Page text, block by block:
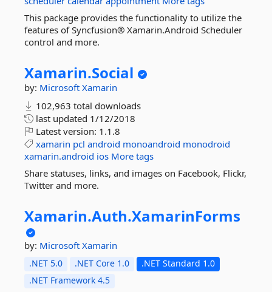
This package provides the functionality to utilize the
features of Syncfusion® Xamarin.Android Scheduler
control and more.
Xamarin.Social
by: Microsoft Xamarin
102,963 total downloads
last updated 1/12/2018
Latest version: 1.1.8
xamarin pcl android monoandroid monodroid
xamarin.android ios More tags
Share statuses, links, and images on Facebook, Flickr,
Twitter and more.
Xamarin.Auth.XamarinForms
by: Microsoft Xamarin
.NET 5.0 .NET Core 1.0
.NET Standard 1.0
.NET Framework 4.5